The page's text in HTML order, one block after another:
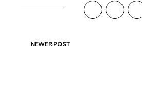
NEWER POST